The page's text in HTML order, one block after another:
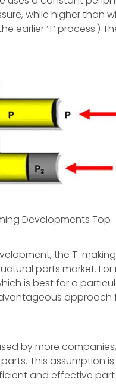
while higher than
earlier ‘T’ process.)
Developments Top
the T-
parts market.
is best for a
by more
This assumption
and effective part